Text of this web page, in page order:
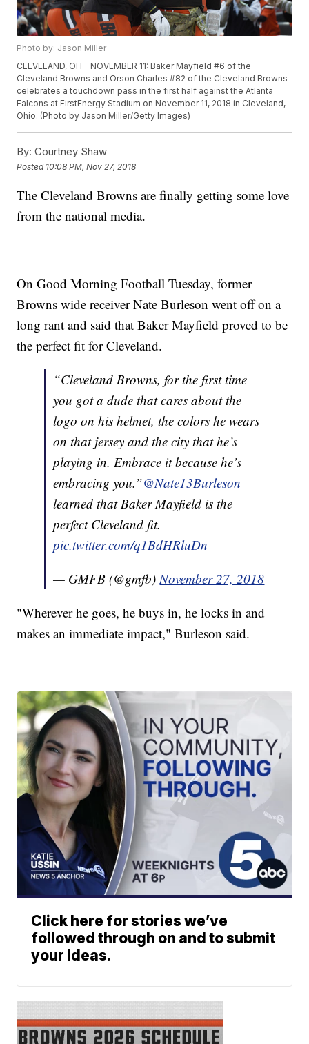
Photo by: Jason Miller
CLEVELAND, OH - NOVEMBER 11: Baker Mayfield #6 of the
Cleveland Browns and Orson Charles #82 of the Cleveland Browns
celebrates a touchdown pass in the first half against the Atlanta
Falcons at FirstEnergy Stadium on November 11, 2018 in Cleveland,
Ohio. (Photo by Jason Miller/Getty Images)
By: Courtney Shaw
Posted 10:08 PM, Nov 27, 2018
The Cleveland Browns are finally getting some love
from the national media.
On Good Morning Football Tuesday, former
Browns wide receiver Nate Burleson went off on a
long rant and said that Baker Mayfield proved to be
the perfect fit for Cleveland.
“Cleveland Browns, for the first time
you got a dude that cares about the
logo on his helmet, the colors he wears
on that jersey and the city that he’s
playing in. Embrace it because he’s
embracing you.”@Nate13Burleson
learned that Baker Mayfield is the
perfect Cleveland fit.
pic.twitter.com/q1BdHRluDn
— GMFB (@gmfb)November 27, 2018
"Wherever he goes, he buys in, he locks in and
makes an immediate impact," Burleson said.
Click here for stories we’ve
followed through on and to submit
your ideas.